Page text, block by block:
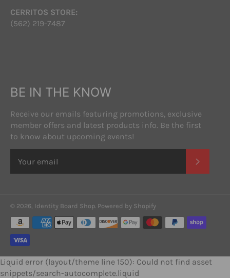
CERRITOS STORE:
(562) 219-7487
BE IN THE KNOW
Receive our emails featuring promotions, exclusive
member offers and latest products info. Be the first
to know about upcoming events!
© 2026, Identity Board Shop. Powered by Shopify
Payment
methods
Liquid error (layout/theme line 150): Could not find asset
snippets/search-autocomplete.liquid